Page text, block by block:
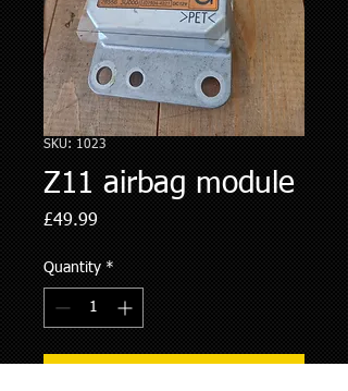
SKU: 1023
Z11 airbag module
£49.99
Quantity *